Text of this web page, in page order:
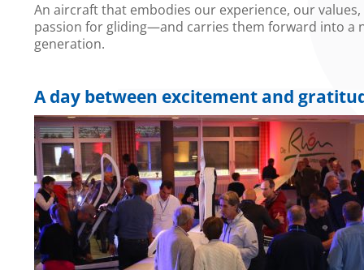
An aircraft that embodies our experience, our
passion for gliding—and carries them forward into a
generation.
A day between excitement and